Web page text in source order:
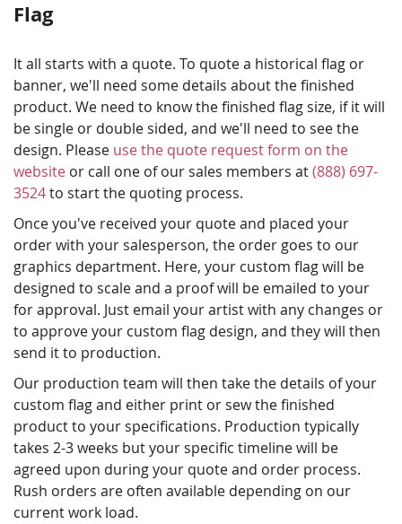
Flag
It all starts with a quote. To quote a historical flag or
banner, we'll need some details about the finished
product. We need to know the finished flag size, if it will
be single or double sided, and we'll need to see the
design. Please use the quote request form on the
website or call one of our sales members at(888) 697-
3524to start the quoting process.
Once you've received your quote and placed your
order with your salesperson, the order goes to our
graphics department. Here, your custom flag will be
designed to scale and a proof will be emailed to your
for approval. Just email your artist with any changes or
to approve your custom flag design, and they will then
send it to production.
Our production team will then take the details of your
custom flag and either print or sew the finished
product to your specifications. Production typically
takes 2-3 weeks but your specific timeline will be
agreed upon during your quote and order process.
Rush orders are often available depending on our
current work load.